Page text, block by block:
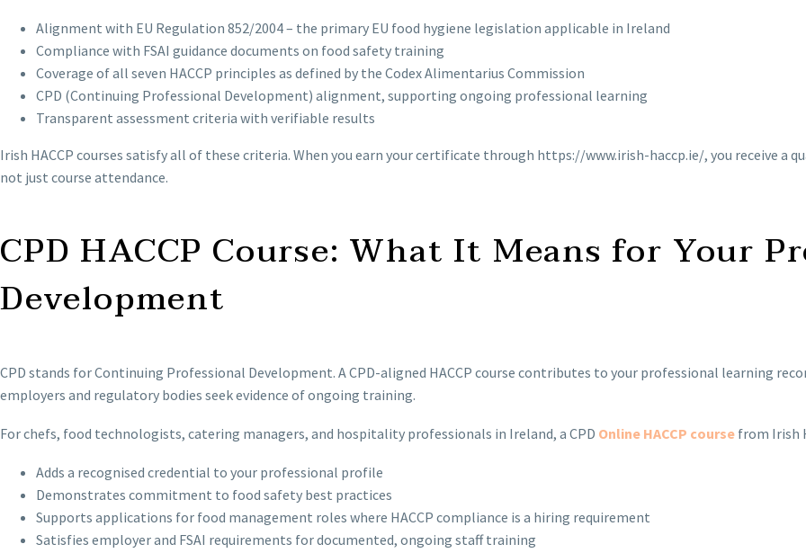
Alignment with EU Regulation 852/2004 – the primary EU food hygiene legislation applicable in Ireland
Compliance with FSAI guidance documents on food safety training
Coverage of all seven HACCP principles as defined by the Codex Alimentarius Commission
CPD (Continuing Professional Development) alignment, supporting ongoing professional learning
Transparent assessment criteria with verifiable results
Irish HACCP courses satisfy all of these criteria. When you earn your certificate through https://www.irish-haccp.ie/, you receive
not just course attendance.
CPD HACCP Course: What It Means for Your
Development
CPD stands for Continuing Professional Development. A CPD-aligned HACCP course contributes to your professional learning
employers and regulatory bodies seek evidence of ongoing training.
For chefs, food technologists, catering managers, and hospitality professionals in Ireland, a CPD Online HACCP course from Irish
Adds a recognised credential to your professional profile
Demonstrates commitment to food safety best practices
Supports applications for food management roles where HACCP compliance is a hiring requirement
Satisfies employer and FSAI requirements for documented, ongoing staff training